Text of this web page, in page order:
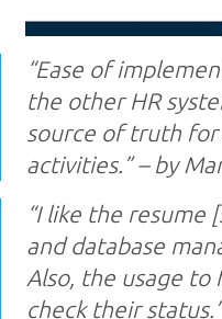
“Ease of
the other HR
source of truth
activities.” – by
“I like the resume
and database
Also, the usage to
check their